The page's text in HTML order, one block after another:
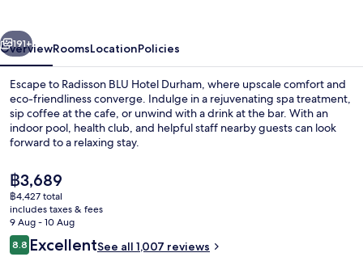
Next
191+
OverviewRoomsLocationPolicies
Escape to Radisson BLU Hotel Durham, where upscale comfort and
eco-friendliness converge. Indulge in a rejuvenating spa treatment,
sip coffee at the cafe, or unwind with a drink at the bar. With an
indoor pool, health club, and helpful staff nearby guests can look
forward to a relaxing stay.
The
current
price
is
฿3,689
฿3,689
฿4,427 total
includes taxes & fees
9 Aug - 10 Aug
Reviews
8.88.8 out of 10
ExcellentSee all 1,007 reviews